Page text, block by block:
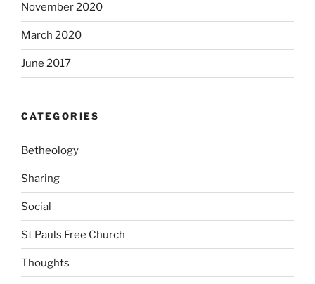
November 2020
March 2020
June 2017
CATEGORIES
Betheology
Sharing
Social
St Pauls Free Church
Thoughts